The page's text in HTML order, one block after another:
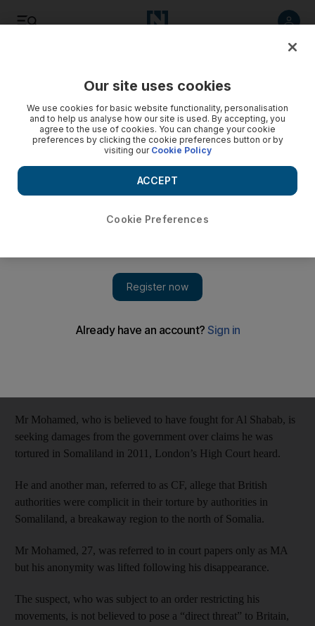
World
Fugitive terror suspect suing Britain over torture claim
British authorities by donning a burqa is suing the
government for alleged torture before he fled.
LONDON // A Somali-born terror suspect who escaped the
surveillance of British authorities by donning a burqa was suing
Mr Mohamed, who is believed to have fought for Al Shabab, is
seeking damages from the government over claims he was
tortured in Somaliland in 2011, London’s High Court heard.
He and another man, referred to as CF, allege that British
authorities were complicit in their torture by authorities in
Somaliland, a breakaway region to the north of Somalia.
Mr Mohamed, 27, was referred to in court papers only as MA
but his anonymity was lifted following his disappearance.
The suspect, who was subject to an order restricting his
movements, is not believed to pose a “direct threat” to Britain,
Our site uses cookies
We use cookies for basic website functionality, personalisation
and to help us analyse how our site is used. By accepting, you
agree to the use of cookies. You can change your cookie
preferences by clicking the cookie preferences button or by
visiting our Cookie Policy
Cookie Preferences
ACCEPT